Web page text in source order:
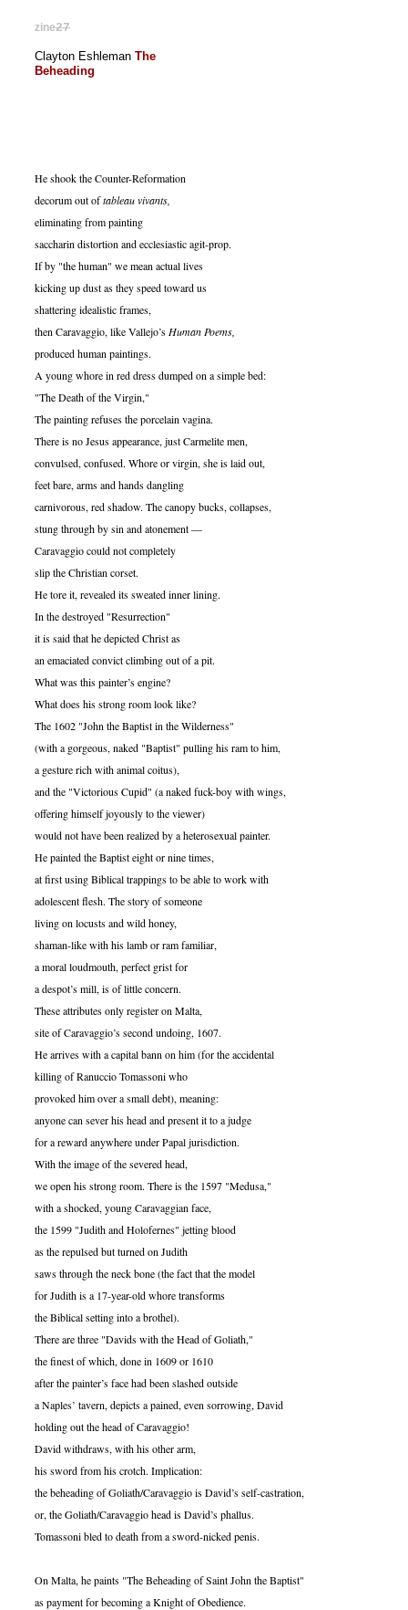
zine27
Clayton Eshleman The
Beheading
He shook the Counter-Reformation
decorum out oftableau vivants,
eliminating from painting
saccharin distortion and ecclesiastic agit-prop.
If by "the human" we mean actual lives
kicking up dust as they speed toward us
shattering idealistic frames,
then Caravaggio, like Vallejo’s Human Poems,
produced human paintings.
A young whore in red dress dumped on a simple bed:
"The Death of the Virgin,"
The painting refuses the porcelain vagina.
There is no Jesus appearance, just Carmelite men,
convulsed, confused. Whore or virgin, she is laid out,
feet bare, arms and hands dangling
carnivorous, red shadow. The canopy bucks, collapses,
stung through by sin and atonement —
Caravaggio could not completely
slip the Christian corset.
He tore it, revealed its sweated inner lining.
In the destroyed "Resurrection"
it is said that he depicted Christ as
an emaciated convict climbing out of a pit.
What was this painter’s engine?
What does his strong room look like?
The 1602 "John the Baptist in the Wilderness"
(with a gorgeous, naked "Baptist" pulling his ram to him,
a gesture rich with animal coitus),
and the "Victorious Cupid" (a naked fuck-boy with wings,
offering himself joyously to the viewer)
would not have been realized by a heterosexual painter.
He painted the Baptist eight or nine times,
at first using Biblical trappings to be able to work with
adolescent flesh. The story of someone
living on locusts and wild honey,
shaman-like with his lamb or ram familiar,
a moral loudmouth, perfect grist for
a despot’s mill, is of little concern.
These attributes only register on Malta,
site of Caravaggio’s second undoing, 1607.
He arrives with a capital bann on him (for the accidental
killing of Ranuccio Tomassoni who
provoked him over a small debt), meaning:
anyone can sever his head and present it to a judge
for a reward anywhere under Papal jurisdiction.
With the image of the severed head,
we open his strong room. There is the 1597 "Medusa,"
with a shocked, young Caravaggian face,
the 1599 "Judith and Holofernes" jetting blood
as the repulsed but turned on Judith
saws through the neck bone (the fact that the model
for Judith is a 17-year-old whore transforms
the Biblical setting into a brothel).
There are three "Davids with the Head of Goliath,"
the finest of which, done in 1609 or 1610
after the painter’s face had been slashed outside
a Naples’ tavern, depicts a pained, even sorrowing, David
holding out the head of Caravaggio!
David withdraws, with his other arm,
his sword from his crotch. Implication:
the beheading of Goliath/Caravaggio is David’s self-castration,
or, the Goliath/Caravaggio head is David’s phallus.
Tomassoni bled to death from a sword-nicked penis.
On Malta, he paints "The Beheading of Saint John the Baptist"
as payment for becoming a Knight of Obedience.